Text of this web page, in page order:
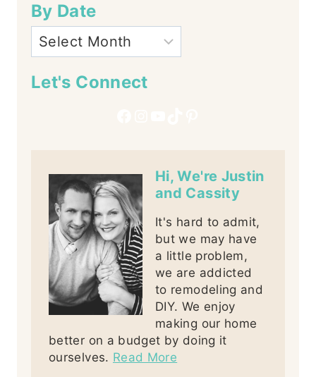
By Date
Let's Connect
Hi, We're Justin
and Cassity
It's hard to admit,
but we may have
a little problem,
we are addicted
to remodeling and
DIY. We enjoy
making our home
better on a budget by doing it
ourselves. Read More